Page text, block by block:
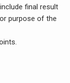
final result
purpose of the